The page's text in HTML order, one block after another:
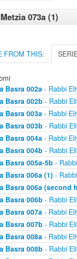
073a (1)
FROM THIS:
Basra 002a- Rabbi
Basra 002b - Rabbi
Basra 003a- Rabbi
Basra 003b - Rabbi
Basra 004a- Rabbi
Basra 004b - Rabbi
Basra 005a-5b -
Basra 006a (1) -
Basra 006a (second
Basra 006b - Rabbi
Basra 007a- Rabbi
Basra 007b - Rabbi
Basra 008a- Rabbi
Basra 008b - Rabbi